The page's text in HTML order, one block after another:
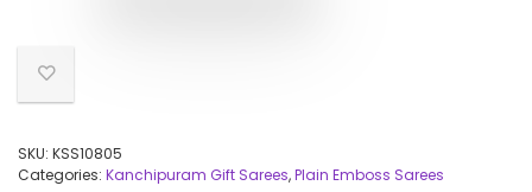
SKU: KSS10805
Categories: Kanchipuram Gift Sarees,Plain Emboss Sarees